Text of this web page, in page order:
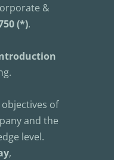
&
(*).
of
and the
level.
,